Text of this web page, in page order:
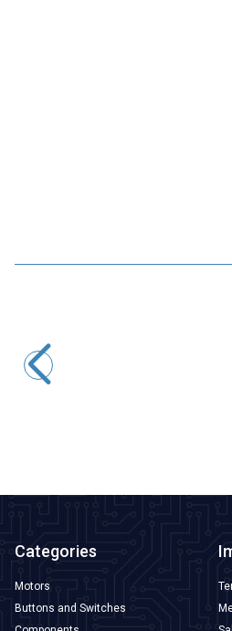
Categories
Motors
Buttons and Switches